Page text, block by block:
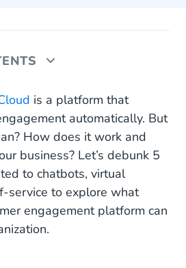
Search Bar?
to Talk to Real People
Other Than Live Chat?
They Need Is on Our
is a platform that
automatically. But
How does it work and
business? Let’s debunk 5
to chatbots, virtual
service to explore what
engagement platform can